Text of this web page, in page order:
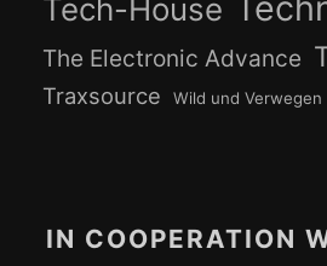
Tech-House
The Electronic Advance
Traxsource Wild und Verwegen
IN COOPERATION